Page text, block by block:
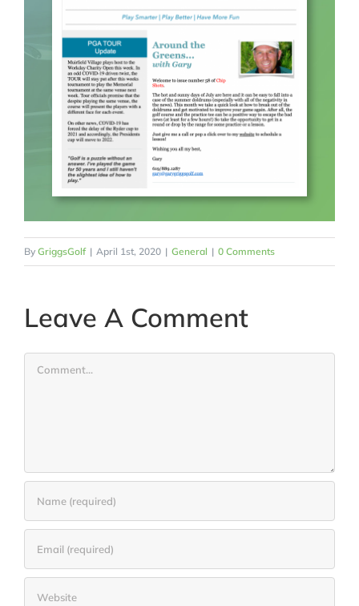
By GriggsGolf | April 1st, 2020 | General | 0 Comments
Leave A Comment
Comment